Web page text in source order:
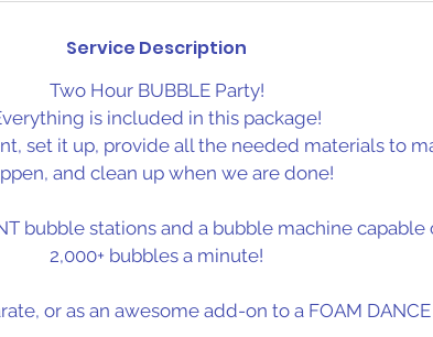
Service Description
Two Hour BUBBLE Party!
is included in this package!
set it up, provide all the needed materials to
and clean up when we are done!
bubble stations and a bubble machine
2,000+ bubbles a minute!
or as an awesome add-on to a FOAM